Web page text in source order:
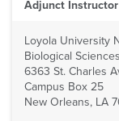
Adjunct
Loyola University
Biological Sciences
6363 St. Charles
Campus Box 25
New Orleans, LA